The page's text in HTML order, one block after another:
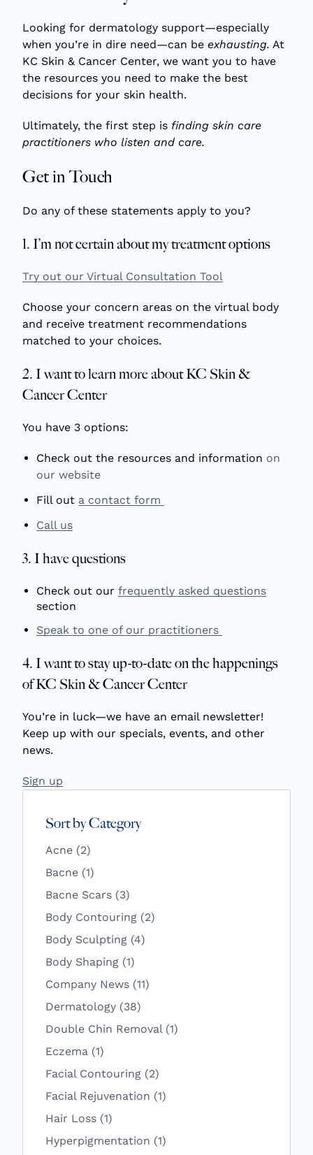
Sort by Category
Acne (2Posts
)
Bacne (1Posts
)
Bacne Scars (3Posts
)
Body Contouring (2Posts
)
Body Sculpting (4Posts
)
Body Shaping (1Posts
)
Company News (11Posts
)
Dermatology (38Posts
)
Double Chin Removal (1Posts
)
Eczema (1Posts
)
Facial Contouring (2Posts
)
Facial Rejuvenation (1Posts
)
Hair Loss (1Posts
)
Hyperpigmentation (1Posts
)
Looking for dermatology support—especially
when you’re in dire need—can be exhausting. At
KC Skin & Cancer Center, we want you to have
the resources you need to make the best
decisions for your skin health.
Ultimately, the first step is finding skin care
practitioners who listen and care.
Get in Touch
Do any of these statements apply to you?
1. I’m not certain about my treatment options
Try out our Virtual Consultation Tool
Choose your concern areas on the virtual body
and receive treatment recommendations
matched to your choices.
2. I want to learn more about KC Skin &
Cancer Center
You have 3 options:
Check out the resources and information on
our website
Fill out a contact form
Call us
3. I have questions
Check out our frequently asked questions
section
Speak to one of our practitioners
4. I want to stay up-to-date on the happenings
of KC Skin & Cancer Center
You’re in luck—we have an email newsletter!
Keep up with our specials, events, and other
news.
Sign up